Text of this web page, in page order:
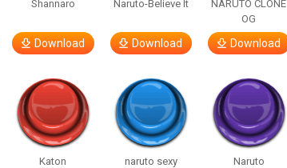
Shannaro
Download
Naruto-Believe It
Download
NARUTO CLONE
OG
Download
Katon
naruto sexy
Naruto